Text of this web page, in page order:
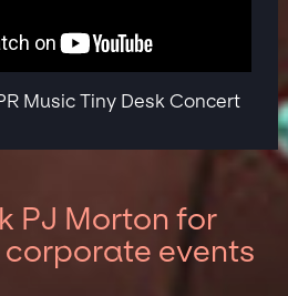
Music Tiny Desk Concert
PJ Morton for
events